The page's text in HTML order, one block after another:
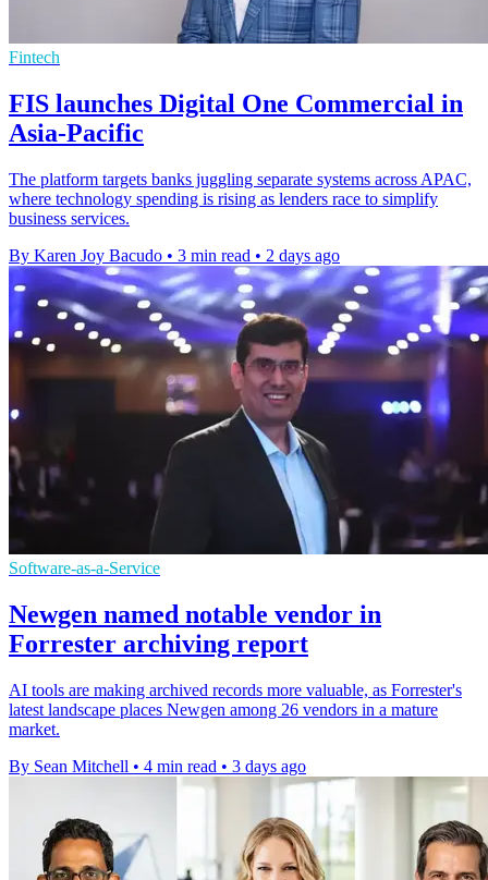
Fintech
FIS launches Digital One Commercial in
Asia-Pacific
The platform targets banks juggling separate systems across APAC,
where technology spending is rising as lenders race to simplify
business services.
By Karen Joy Bacudo • 3 min read • 2 days ago
Software-as-a-Service
Newgen named notable vendor in
Forrester archiving report
AI tools are making archived records more valuable, as Forrester's
latest landscape places Newgen among 26 vendors in a mature
market.
By Sean Mitchell • 4 min read • 3 days ago